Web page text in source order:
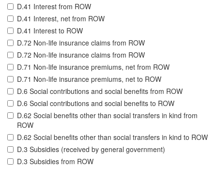
D.41 Interest from ROW
D.41 Interest, net from ROW
D.41 Interest to ROW
D.72 Non-life insurance claims from ROW
D.72 Non-life insurance claims from ROW
D.71 Non-life insurance premiums, net from ROW
D.71 Non-life insurance premiums, net to ROW
D.6 Social contributions and social benefits from ROW
D.6 Social contributions and social benefits to ROW
D.62 Social benefits other than social transfers in kind from
ROW
D.62 Social benefits other than social transfers in kind to ROW
D.3 Subsidies (received by general government)
D.3 Subsidies from ROW